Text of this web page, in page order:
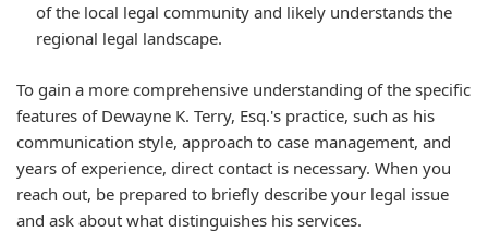
of the local legal community and likely understands the
regional legal landscape.
To gain a more comprehensive understanding of the specific
features of Dewayne K. Terry, Esq.'s practice, such as his
communication style, approach to case management, and
years of experience, direct contact is necessary. When you
reach out, be prepared to briefly describe your legal issue
and ask about what distinguishes his services.